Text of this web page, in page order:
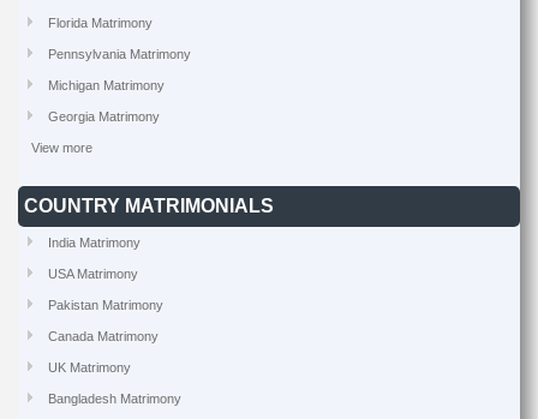
Florida Matrimony
Pennsylvania Matrimony
Michigan Matrimony
Georgia Matrimony
View more
COUNTRY MATRIMONIALS
India Matrimony
USA Matrimony
Pakistan Matrimony
Canada Matrimony
UK Matrimony
Bangladesh Matrimony